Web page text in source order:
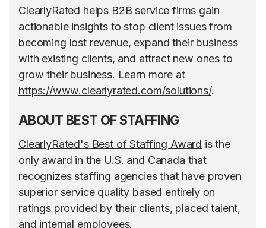
ClearlyRated helps B2B service firms gain
actionable insights to stop client issues from
becoming lost revenue, expand their business
with existing clients, and attract new ones to
grow their business. Learn more at
https://www.clearlyrated.com/solutions/.
ABOUT BEST OF STAFFING
ClearlyRated's Best of Staffing Award is the
only award in the U.S. and Canada that
recognizes staffing agencies that have proven
superior service quality based entirely on
ratings provided by their clients, placed talent,
and internal employees.